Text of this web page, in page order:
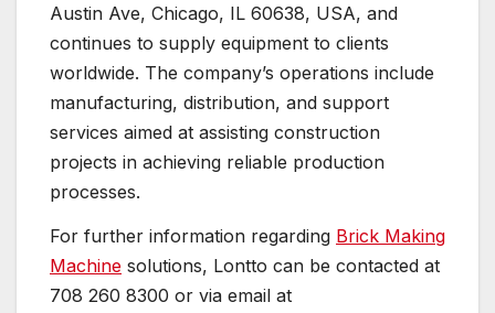
Austin Ave, Chicago, IL 60638, USA, and
continues to supply equipment to clients
worldwide. The company’s operations include
manufacturing, distribution, and support
services aimed at assisting construction
projects in achieving reliable production
processes.
For further information regarding Brick Making
Machine solutions, Lontto can be contacted at
708 260 8300 or via email at